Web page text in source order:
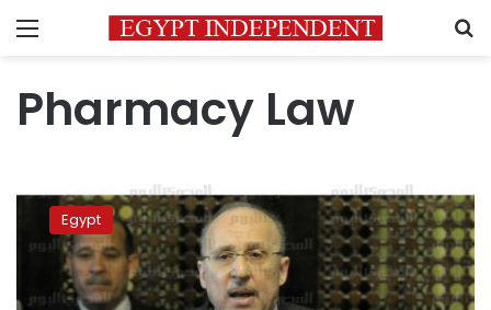
Menu
Pharmacy Law
amendments
include
imprisonment
Egypt